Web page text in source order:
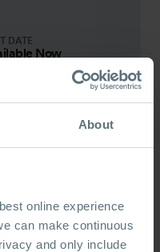
About
online experience
can make continuous
and only include
DATE
Now
VIEW ALL COURSES
System
helps you build on
System
at expanding on
for higher-level